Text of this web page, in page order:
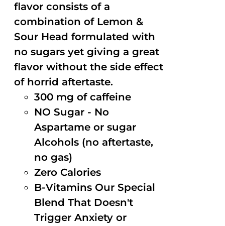
flavor consists of a
combination of Lemon &
Sour Head formulated with
no sugars yet giving a great
flavor without the side effect
of horrid aftertaste.
300 mg of caffeine
NO Sugar - No
Aspartame or sugar
Alcohols (no aftertaste,
no gas)
Zero Calories
B-Vitamins Our Special
Blend That Doesn't
Trigger Anxiety or